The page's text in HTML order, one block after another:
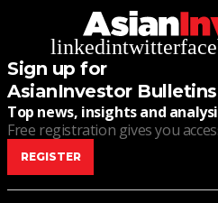
linkedintwitter
Sign up for
AsianInvestor Bulletins
Top news, insights and
Free registration gives you
REGISTER